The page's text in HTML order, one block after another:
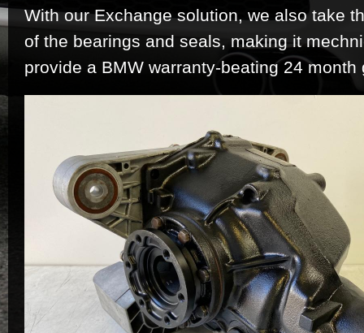
With our Exchange solution, we also take
of the bearings and seals, making it
provide a BMW warranty-beating 24 month